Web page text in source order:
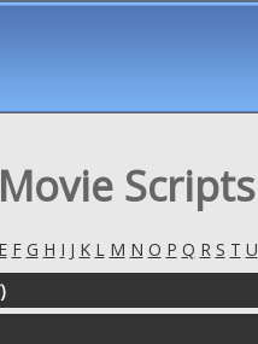
Movie Scripts
E F G H I J K L M N O P Q R S T U